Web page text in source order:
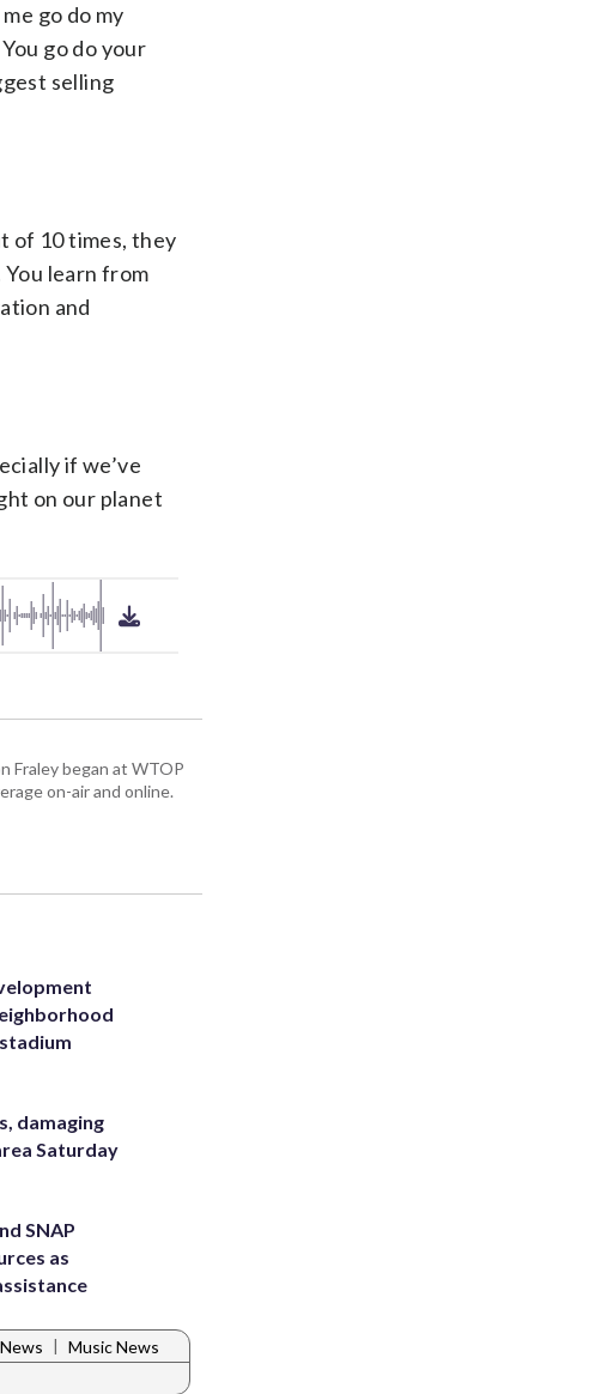
go do my
go do your
selling
of 10 times, they
You learn from
and
if we’ve
on our planet
Fraley began at WTOP
on-air and online.
damaging
Saturday
SNAP
as
| Music News